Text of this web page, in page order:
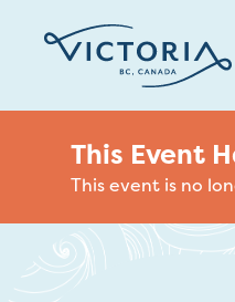
This Event
This event is no